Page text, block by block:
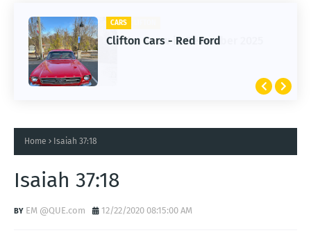
CARS
Clifton Cars - Red Ford
Home Isaiah 37:18
Isaiah 37:18
EM @QUE.com 12/22/2020 08:15:00 AM